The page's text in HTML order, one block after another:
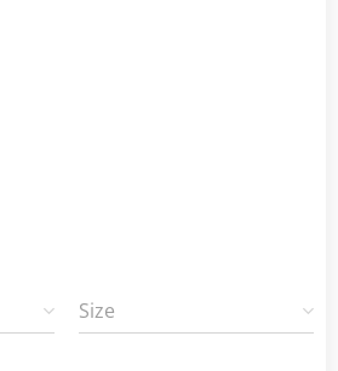
Size